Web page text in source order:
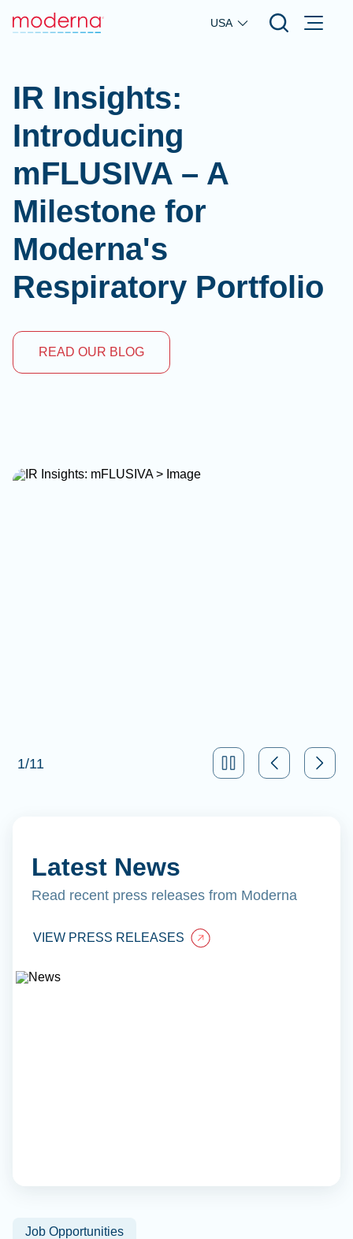
Skip to main content
USA
IR Insights:
Introducing
mFLUSIVA – A
Milestone for
Moderna's
Respiratory Portfolio
READ OUR BLOG
1/11
Latest News
Read recent press releases from Moderna
VIEW PRESS RELEASES
Job Opportunities